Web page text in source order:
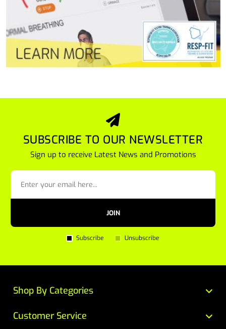
SUBSCRIBE TO OUR NEWSLETTER
Sign up to receive Latest News and Promotions
JOIN
Subscribe Unsubscribe
Customer Service
Shop By Categories